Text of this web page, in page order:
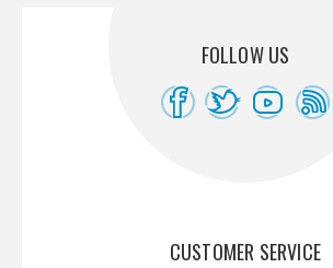
FOLLOW US
CUSTOMER SERVICE